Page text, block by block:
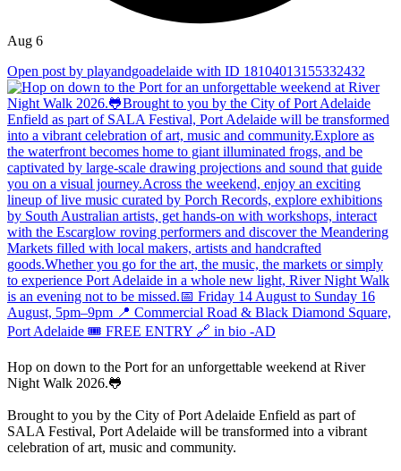
Aug 6
Open post by playandgoadelaide with ID 18104013155332432
Hop on down to the Port for an unforgettable weekend at River
Night Walk 2026.🐸
Brought to you by the City of Port Adelaide Enfield as part of
SALA Festival, Port Adelaide will be transformed into a vibrant
celebration of art, music and community.